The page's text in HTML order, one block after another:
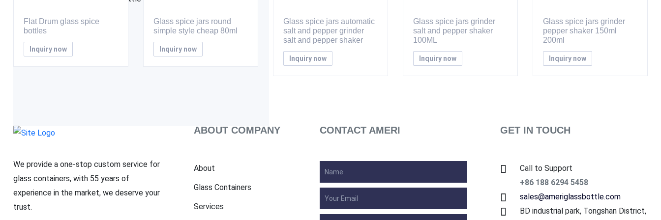
Flat Drum glass spice
bottles
Inquiry now
Glass spice jars round
simple style cheap 80ml
Inquiry now
Glass spice jars automatic
salt and pepper grinder
salt and pepper shaker
Inquiry now
Glass spice jars grinder
salt and pepper shaker
100ML
Inquiry now
Glass spice jars grinder
pepper shaker 150ml
200ml
Inquiry now
We provide a one-stop custom service for
glass containers, with 55 years of
experience in the market, we deserve your
trust.
ABOUT COMPANY
About
Glass Containers
Services
CONTACT AMERI GET IN TOUCH
Call to Support
+86 188 6294 5458
sales@ameriglassbottle.com
BD industrial park, Tongshan District,